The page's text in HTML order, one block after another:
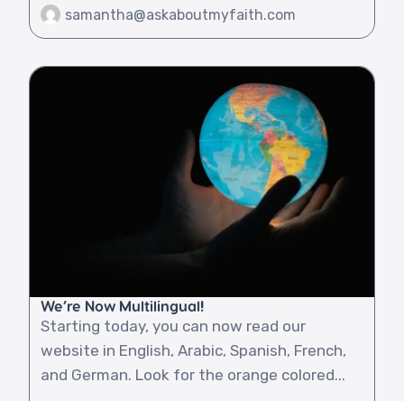
samantha@askaboutmyfaith.com
We’re Now Multilingual!
Starting today, you can now read our
website in English, Arabic, Spanish, French,
and German. Look for the orange colored...